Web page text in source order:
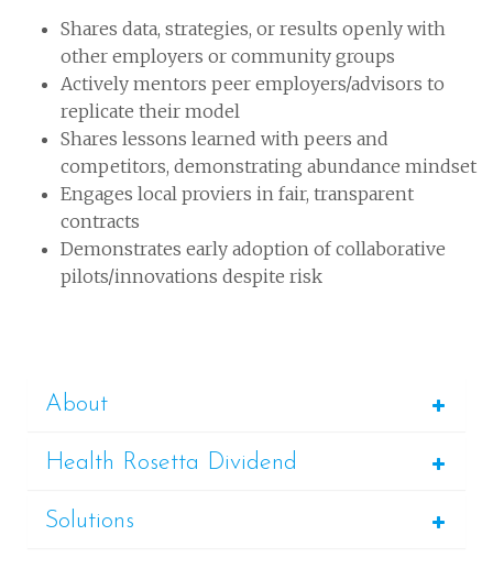
Shares data, strategies, or results openly with
other employers or community groups
Actively mentors peer employers/advisors to
replicate their model
Shares lessons learned with peers and
competitors, demonstrating abundance mindset
Engages local proviers in fair, transparent
contracts
Demonstrates early adoption of collaborative
pilots/innovations despite risk
About
Health Rosetta Dividend
Solutions